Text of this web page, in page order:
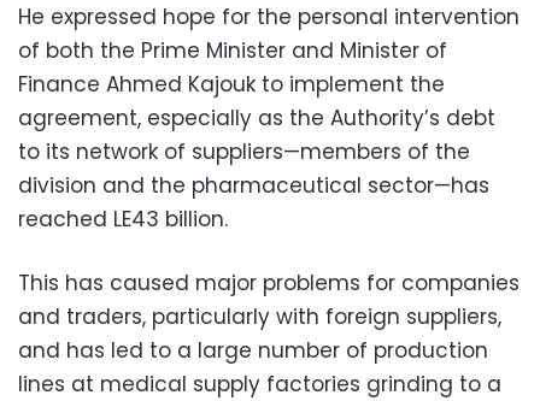
He expressed hope for the personal intervention
of both the Prime Minister and Minister of
Finance Ahmed Kajouk to implement the
agreement, especially as the Authority’s debt
to its network of suppliers—members of the
division and the pharmaceutical sector—has
reached LE43 billion.
This has caused major problems for companies
and traders, particularly with foreign suppliers,
and has led to a large number of production
lines at medical supply factories grinding to a